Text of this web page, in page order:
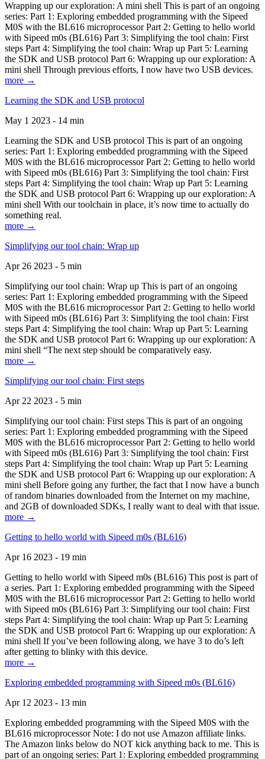
Wrapping up our exploration: A mini shell This is part of an ongoing
series: Part 1: Exploring embedded programming with the Sipeed
M0S with the BL616 microprocessor Part 2: Getting to hello world
with Sipeed m0s (BL616) Part 3: Simplifying the tool chain: First
steps Part 4: Simplifying the tool chain: Wrap up Part 5: Learning
the SDK and USB protocol Part 6: Wrapping up our exploration: A
mini shell Through previous efforts, I now have two USB devices.
more →
Learning the SDK and USB protocol
May 1 2023 - 14 min
Learning the SDK and USB protocol This is part of an ongoing
series: Part 1: Exploring embedded programming with the Sipeed
M0S with the BL616 microprocessor Part 2: Getting to hello world
with Sipeed m0s (BL616) Part 3: Simplifying the tool chain: First
steps Part 4: Simplifying the tool chain: Wrap up Part 5: Learning
the SDK and USB protocol Part 6: Wrapping up our exploration: A
mini shell With our toolchain in place, it’s now time to actually do
something real.
more →
Simplifying our tool chain: Wrap up
Apr 26 2023 - 5 min
Simplifying our tool chain: Wrap up This is part of an ongoing
series: Part 1: Exploring embedded programming with the Sipeed
M0S with the BL616 microprocessor Part 2: Getting to hello world
with Sipeed m0s (BL616) Part 3: Simplifying the tool chain: First
steps Part 4: Simplifying the tool chain: Wrap up Part 5: Learning
the SDK and USB protocol Part 6: Wrapping up our exploration: A
mini shell “The next step should be comparatively easy.
more →
Simplifying our tool chain: First steps
Apr 22 2023 - 5 min
Simplifying our tool chain: First steps This is part of an ongoing
series: Part 1: Exploring embedded programming with the Sipeed
M0S with the BL616 microprocessor Part 2: Getting to hello world
with Sipeed m0s (BL616) Part 3: Simplifying the tool chain: First
steps Part 4: Simplifying the tool chain: Wrap up Part 5: Learning
the SDK and USB protocol Part 6: Wrapping up our exploration: A
mini shell Before going any further, the fact that I now have a bunch
of random binaries downloaded from the Internet on my machine,
and 2GB of downloaded SDKs, I really want to deal with that issue.
more →
Getting to hello world with Sipeed m0s (BL616)
Apr 16 2023 - 19 min
Getting to hello world with Sipeed m0s (BL616) This post is part of
a series. Part 1: Exploring embedded programming with the Sipeed
M0S with the BL616 microprocessor Part 2: Getting to hello world
with Sipeed m0s (BL616) Part 3: Simplifying our tool chain: First
steps Part 4: Simplifying the tool chain: Wrap up Part 5: Learning
the SDK and USB protocol Part 6: Wrapping up our exploration: A
mini shell If you’ve been following along, we have 3 to do’s left
after getting to blinky with this device.
more →
Exploring embedded programming with Sipeed m0s (BL616)
Apr 12 2023 - 13 min
Exploring embedded programming with the Sipeed M0S with the
BL616 microprocessor Note: I do not use Amazon affiliate links.
The Amazon links below do NOT kick anything back to me. This is
part of an ongoing series: Part 1: Exploring embedded programming